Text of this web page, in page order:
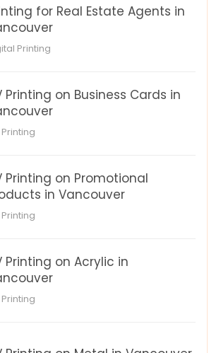
for Real Estate Agents in
Printing
Printing on Business Cards in
Printing
Printing on Promotional
in Vancouver
Printing
Printing on Acrylic in
Printing